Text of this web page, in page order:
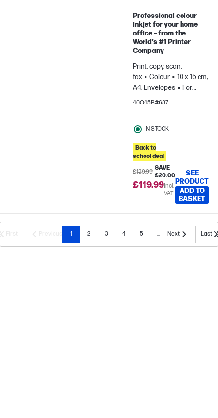
Professional colour
inkjet for your home
office – from the
World’s #1 Printer
Company
Print, copy, scan,
fax
Colour
10 x 15 cm;
A4; Envelopes
For
teams up to 5 users;
40Q45B#687
IN STOCK
Back to
school deal
£139.99
SAVE
£20.00
£119.99Incl.
VAT
SEE
PRODUCT
ADD TO
BASKET
1 2 3 4 5 ... Next Last